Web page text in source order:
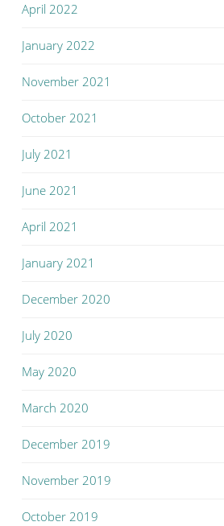
April 2022
January 2022
November 2021
October 2021
July 2021
June 2021
April 2021
January 2021
December 2020
July 2020
May 2020
March 2020
December 2019
November 2019
October 2019